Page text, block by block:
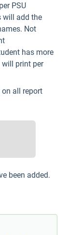
PSU
will add the
Not
has more
will print per
all report
been added.